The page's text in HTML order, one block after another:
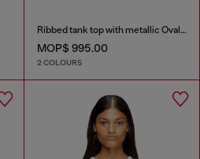
Ribbed tank top with metallic Oval D
MOP$ 995.00
2 COLOURS